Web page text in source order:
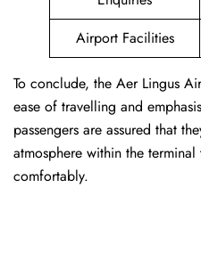
Airport Facilities
To conclude, the Aer Lingus
ease of travelling and
passengers are assured that
atmosphere within the
comfortably.